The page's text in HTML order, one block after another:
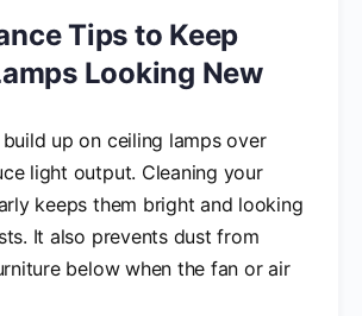
Tips to Keep
Looking New
up on ceiling lamps over
light output. Cleaning your
keeps them bright and looking
It also prevents dust from
below when the fan or air